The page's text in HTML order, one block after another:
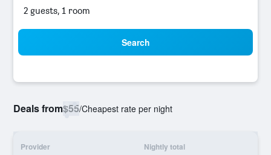
2 guests, 1 room
Search
Deals from$55/Cheapest rate per night
Provider Nightly total